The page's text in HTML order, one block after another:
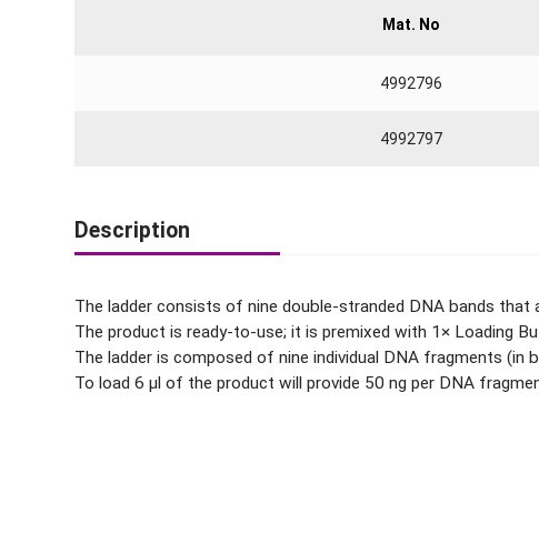
Mat. No
4992796
4992797
Description
The ladder consists of nine double-stranded DNA bands
The product is ready-to-use; it is premixed with 1× Loading
The ladder is composed of nine individual DNA fragments
To load 6 μl of the product will provide 50 ng per DNA